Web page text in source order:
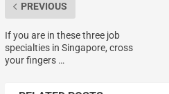
PREVIOUS
If you are in these three job
specialties in Singapore, cross
your fingers …